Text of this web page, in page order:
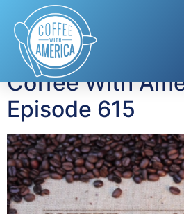
Tag:Autism
Coffee With
Episode 615